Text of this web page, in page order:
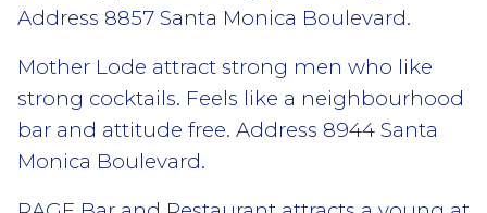
Address 8857 Santa Monica Boulevard.
Mother Lode attract strong men who like
strong cocktails. Feels like a neighbourhood
bar and attitude free. Address 8944 Santa
Monica Boulevard.